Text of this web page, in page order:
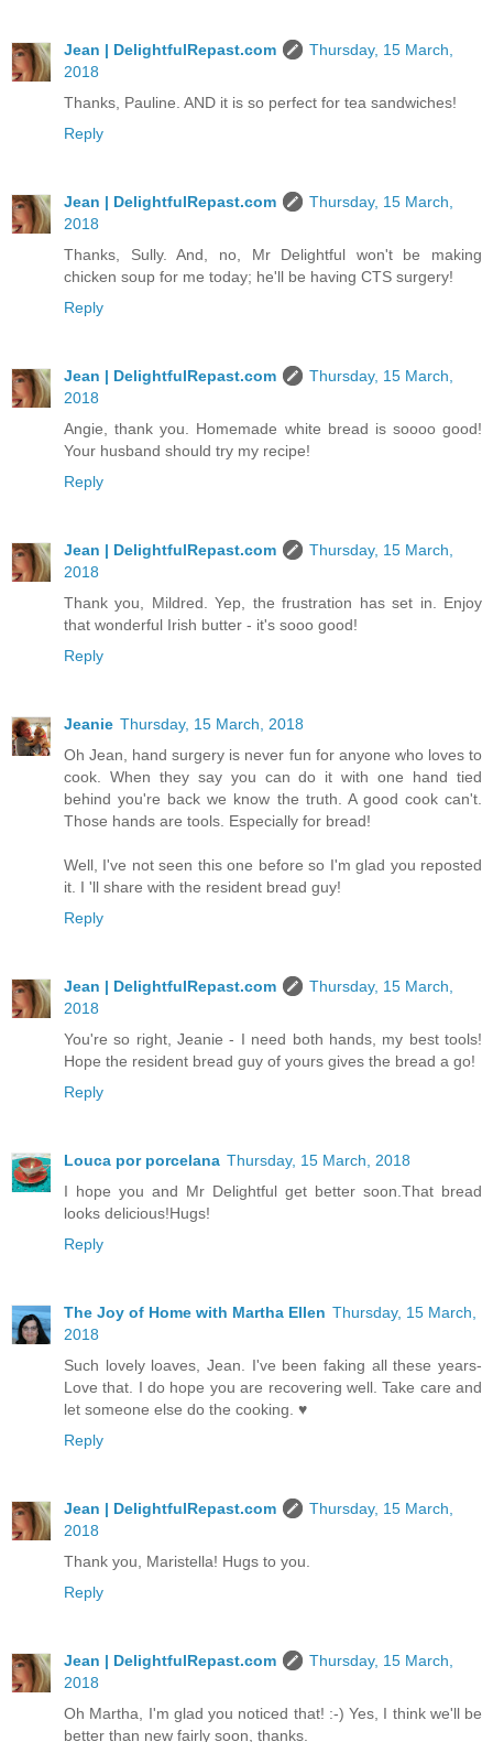
Jean | DelightfulRepast.com
Thursday, 15 March,
2018
Thanks, Pauline. AND it is so perfect for tea sandwiches!
Reply
Jean | DelightfulRepast.com
Thursday, 15 March,
2018
Thanks, Sully. And, no, Mr Delightful won't be making
chicken soup for me today; he'll be having CTS surgery!
Reply
Jean | DelightfulRepast.com
Thursday, 15 March,
2018
Angie, thank you. Homemade white bread is soooo good!
Your husband should try my recipe!
Reply
Jean | DelightfulRepast.com
Thursday, 15 March,
2018
Thank you, Mildred. Yep, the frustration has set in. Enjoy
that wonderful Irish butter - it's sooo good!
Reply
Jeanie Thursday, 15 March, 2018
Oh Jean, hand surgery is never fun for anyone who loves to
cook. When they say you can do it with one hand tied
behind you're back we know the truth. A good cook can't.
Those hands are tools. Especially for bread!
Well, I've not seen this one before so I'm glad you reposted
it. I 'll share with the resident bread guy!
Reply
Jean | DelightfulRepast.com
Thursday, 15 March,
2018
You're so right, Jeanie - I need both hands, my best tools!
Hope the resident bread guy of yours gives the bread a go!
Reply
Louca por porcelana Thursday, 15 March, 2018
I hope you and Mr Delightful get better soon.That bread
looks delicious!Hugs!
Reply
The Joy of Home with Martha Ellen Thursday, 15 March,
2018
Such lovely loaves, Jean. I've been faking all these years-
Love that. I do hope you are recovering well. Take care and
let someone else do the cooking. ♥
Reply
Jean | DelightfulRepast.com
Thursday, 15 March,
2018
Thank you, Maristella! Hugs to you.
Reply
Jean | DelightfulRepast.com
Thursday, 15 March,
2018
Oh Martha, I'm glad you noticed that! :-) Yes, I think we'll be
better than new fairly soon, thanks.